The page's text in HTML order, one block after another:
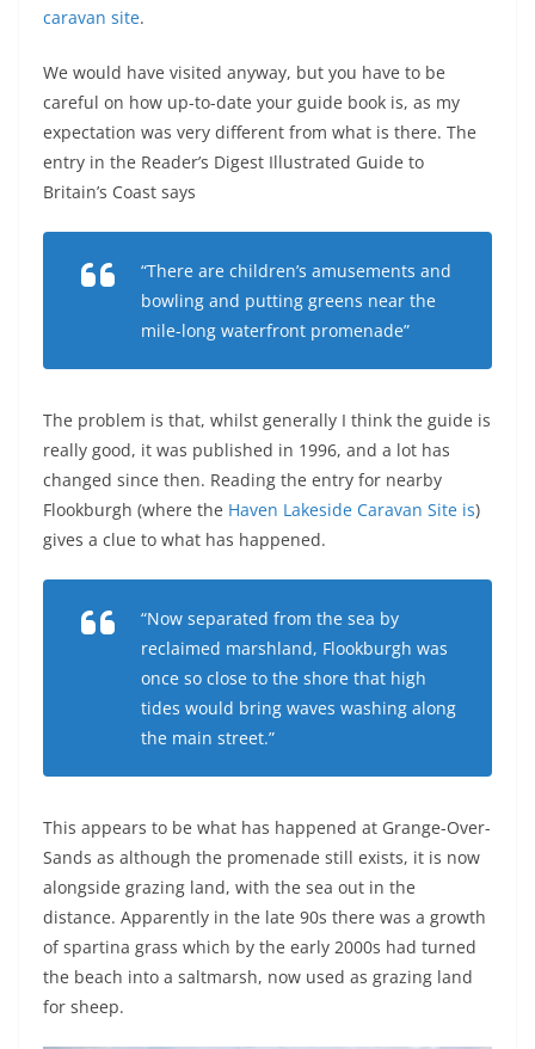
caravan site.
We would have visited anyway, but you have to be
careful on how up-to-date your guide book is, as my
expectation was very different from what is there. The
entry in the Reader’s Digest Illustrated Guide to
Britain’s Coast says
“There are children’s amusements and
bowling and putting greens near the
mile-long waterfront promenade”
The problem is that, whilst generally I think the guide is
really good, it was published in 1996, and a lot has
changed since then. Reading the entry for nearby
Flookburgh (where the Haven Lakeside Caravan Site is)
gives a clue to what has happened.
“Now separated from the sea by
reclaimed marshland, Flookburgh was
once so close to the shore that high
tides would bring waves washing along
the main street.”
This appears to be what has happened at Grange-Over-
Sands as although the promenade still exists, it is now
alongside grazing land, with the sea out in the
distance. Apparently in the late 90s there was a growth
of spartina grass which by the early 2000s had turned
the beach into a saltmarsh, now used as grazing land
for sheep.